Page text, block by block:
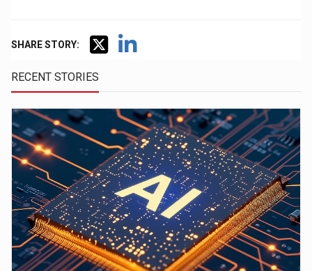
SHARE STORY:
RECENT STORIES